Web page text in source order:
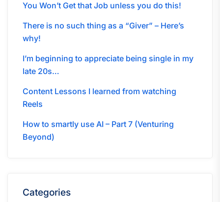
You Won’t Get that Job unless you do this!
There is no such thing as a “Giver” – Here’s
why!
I’m beginning to appreciate being single in my
late 20s…
Content Lessons I learned from watching
Reels
How to smartly use AI – Part 7 (Venturing
Beyond)
Categories